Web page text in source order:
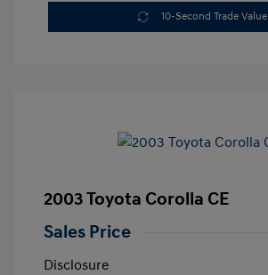
10-Second Trade Value
2003 Toyota Corolla CE
Sales Price
Disclosure